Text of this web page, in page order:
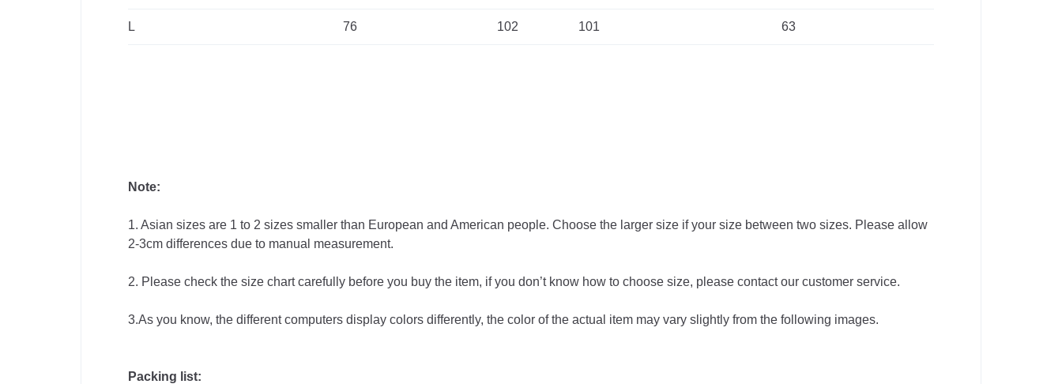
L 76 102 101 63
Note:
1. Asian sizes are 1 to 2 sizes smaller than European and American people. Choose the larger size if your size between two sizes. Please allow
2-3cm differences due to manual measurement.
2. Please check the size chart carefully before you buy the item, if you don’t know how to choose size, please contact our customer service.
3.As you know, the different computers display colors differently, the color of the actual item may vary slightly from the following images.
Packing list: